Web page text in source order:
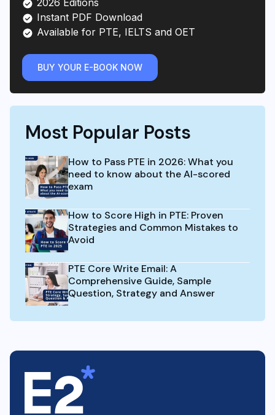
Instant PDF Download
Available for PTE, IELTS and OET
BUY YOUR E-BOOK NOW
Most Popular Posts
How to Pass PTE in 2026: What you
need to know about the AI-scored
exam
How to Score High in PTE: Proven
Strategies and Common Mistakes to
Avoid
PTE Core Write Email: A
Comprehensive Guide, Sample
Question, Strategy and Answer